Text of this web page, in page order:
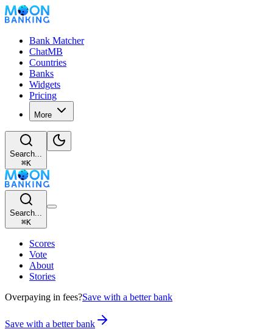
Bank Matcher
ChatMB
Countries
Banks
Widgets
Pricing
More
Search...
⌘K
Search...
⌘K
Scores
Vote
About
Stories
Overpaying in fees?Save with a better bank
Save with a better bank